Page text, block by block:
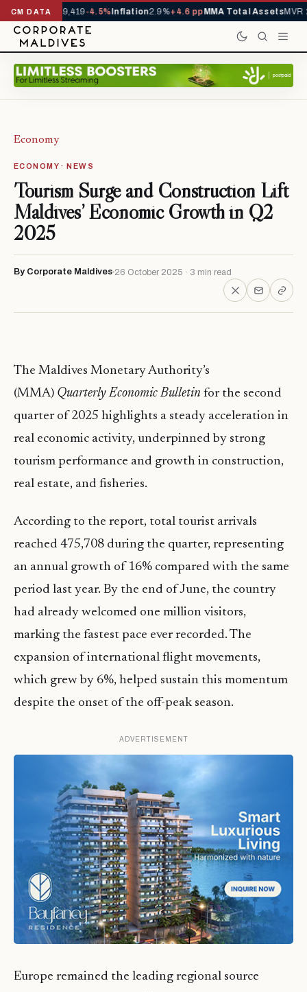
CM DATA
YTD1,229,419-4.5%Inflation2.9%+4.6 ppMMA Total AssetsMVR
Economy
ECONOMY · NEWS
Tourism Surge and Construction Lift
Maldives’ Economic Growth in Q2
2025
By Corporate Maldives 26 October 2025 · 3 min read
The Maldives Monetary Authority’s
(MMA) Quarterly Economic Bulletin for the second
quarter of 2025 highlights a steady acceleration in
real economic activity, underpinned by strong
tourism performance and growth in construction,
real estate, and fisheries.
According to the report, total tourist arrivals
reached 475,708 during the quarter, representing
an annual growth of 16% compared with the same
period last year. By the end of June, the country
had already welcomed one million visitors,
marking the fastest pace ever recorded. The
expansion of international flight movements,
which grew by 6%, helped sustain this momentum
despite the onset of the off-peak season.
ADVERTISEMENT
Europe remained the leading regional source